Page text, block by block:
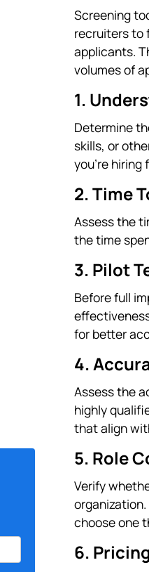
Screening
recruiters to
applicants.
volumes of
1.
Determine
skills, or
you're hiring
2. Time
Assess the
the time
3. Pilot
Before full
for better
4.
Assess the
highly
that align
5. Role
Verify
choose one
6.